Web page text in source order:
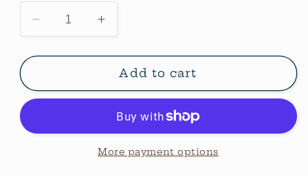
Decrease
quantity
for
Emma
Increase
quantity
for
Thin
Emma
Add to cart
More payment options